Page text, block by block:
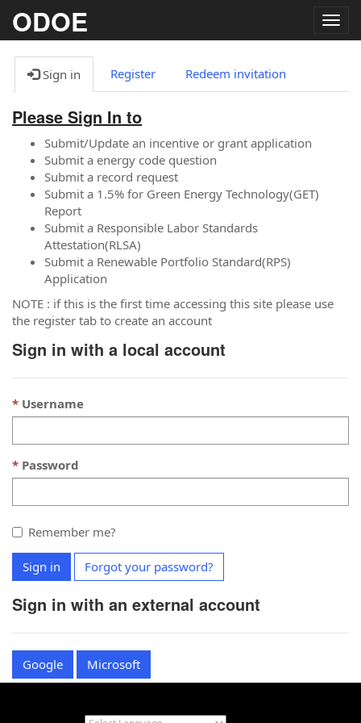
ODOE
Sign in Register Redeem invitation
Please Sign In to
Submit/Update an incentive or grant application
Submit a energy code question
Submit a record request
Submit a 1.5% for Green Energy Technology(GET)
Report
Submit a Responsible Labor Standards
Attestation(RLSA)
Submit a Renewable Portfolio Standard(RPS)
Application
NOTE : if this is the first time accessing this site please use
the register tab to create an account
Sign in with a local account
Username
Password
Remember me?
Sign in Forgot your password?
Sign in with an external account
Google Microsoft